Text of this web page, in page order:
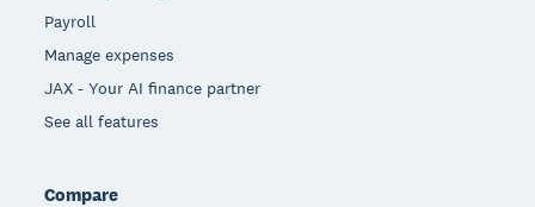
Payroll
Manage expenses
JAX - Your AI finance partner
See all features
Compare